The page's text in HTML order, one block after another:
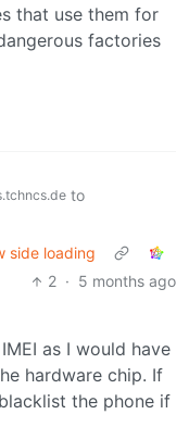
that use them for
factories
to
side loading
2 · 5 months ago
as I would have
hardware chip. If
the phone if